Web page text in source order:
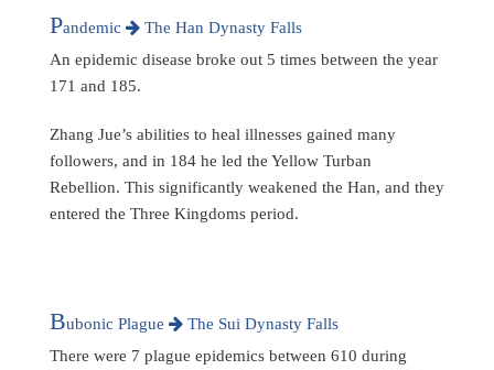
Pandemic
The Han Dynasty Falls
An epidemic disease broke out 5 times between the year
171 and 185.
Zhang Jue’s abilities to heal illnesses gained many
followers, and in 184 he led the Yellow Turban
Rebellion. This significantly weakened the Han, and they
entered the Three Kingdoms period.
Bubonic Plague
The Sui Dynasty Falls
There were 7 plague epidemics between 610 during